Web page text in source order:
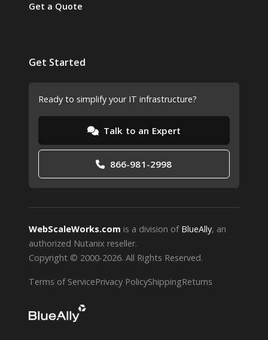
Get a Quote
Get Started
Ready to simplify your IT infrastructure?
Talk to an Expert
866-981-2998
WebScaleWorks.com is a division of BlueAlly, an
authorized Nutanix reseller.
Copyright © 2000-2026. All Rights Reserved.
Terms of ServicePrivacy PolicyShippingReturns